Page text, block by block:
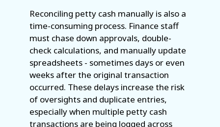
Reconciling petty cash manually is also a
time-consuming process. Finance staff
must chase down approvals, double-
check calculations, and manually update
spreadsheets - sometimes days or even
weeks after the original transaction
occurred. These delays increase the risk
of oversights and duplicate entries,
especially when multiple petty cash
transactions are being logged across